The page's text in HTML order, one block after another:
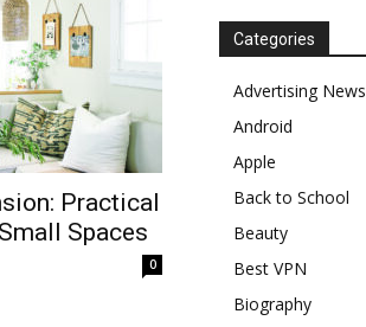
Practical
Spaces
0
Categories
Advertising News
Android
Apple
Back to School
Beauty
Best VPN
Biography